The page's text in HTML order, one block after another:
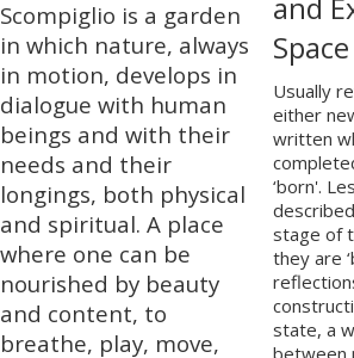
Scompiglio is a garden
in which nature, always
in motion, develops in
dialogue with human
beings and with their
needs and their
longings, both physical
and spiritual. A place
where one can be
nourished by beauty
and content, to
breathe, play, move,
Space
Usually
either
written
‘born'.
stage of
they are
state, a
between